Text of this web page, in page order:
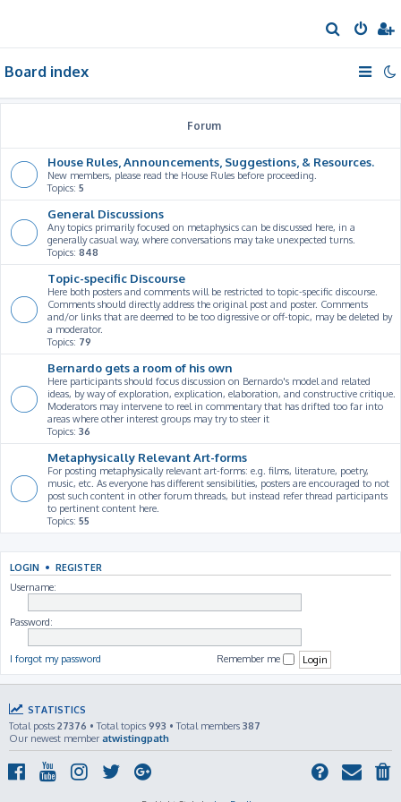
e
Board index
Forum
House Rules, Announcements, Suggestions, & Resources.
New members, please read the House Rules before proceeding.
Topics: 5
General Discussions
Any topics primarily focused on metaphysics can be discussed here, in a
generally casual way, where conversations may take unexpected turns.
Topics: 848
Topic-specific Discourse
Here both posters and comments will be restricted to topic-specific discourse.
Comments should directly address the original post and poster. Comments
and/or links that are deemed to be too digressive or off-topic, may be deleted by
a moderator.
Topics: 79
Bernardo gets a room of his own
Here participants should focus discussion on Bernardo's model and related
ideas, by way of exploration, explication, elaboration, and constructive critique.
Moderators may intervene to reel in commentary that has drifted too far into
areas where other interest groups may try to steer it
Topics: 36
Metaphysically Relevant Art-forms
For posting metaphysically relevant art-forms: e.g. films, literature, poetry,
music, etc. As everyone has different sensibilities, posters are encouraged to not
post such content in other forum threads, but instead refer thread participants
to pertinent content here.
Topics: 55
LOGIN • REGISTER
Username:
Password:
I forgot my password Remember me
STATISTICS
Total posts 27376 • Total topics 993 • Total members 387
Our newest member atwistingpath